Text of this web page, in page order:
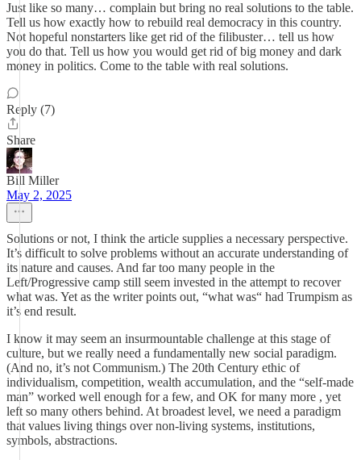
Just like so many… complain but bring no real solutions to the table.
Tell us how exactly how to rebuild real democracy in this country.
Not hopeful nonstarters like get rid of the filibuster… tell us how
you do that. Tell us how you would get rid of big money and dark
money in politics. Come to the table with real solutions.
Reply (7)
Share
Bill Miller
May 2, 2025
Solutions or not, I think the article supplies a necessary perspective.
It’s difficult to solve problems without an accurate understanding of
its nature and causes. And far too many people in the
Left/Progressive camp still seem invested in the attempt to recover
what was. Yet as the writer points out, “what was“ had Trumpism as
it’s end result.
I know it may seem an insurmountable challenge at this stage of
culture, but we really need a fundamentally new social paradigm.
(And no, it’s not Communism.) The 20th Century ethic of
individualism, competition, wealth accumulation, and the “self-made
man” worked well enough for a few, and OK for many more , yet
left so many others behind. At broadest level, we need a paradigm
that values living things over non-living systems, institutions,
symbols, abstractions.